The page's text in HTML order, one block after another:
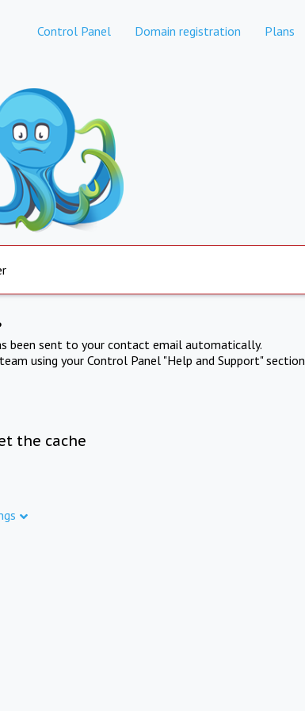
Control Panel Domain registration Plans
been sent to your contact email automatically.
using your Control Panel "Help and Support" section
the cache